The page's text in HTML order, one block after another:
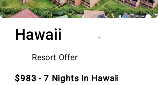
Hawaii
Resort Offer
$983 - 7 Nights In Hawaii